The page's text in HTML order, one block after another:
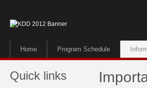
Home Program Schedule
Quick links